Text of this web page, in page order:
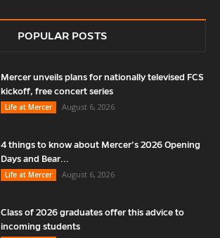
POPULAR POSTS
Mercer unveils plans for nationally televised FCS
kickoff, free concert series
Life at Mercer
August 6, 2026
4 things to know about Mercer’s 2026 Opening
Days and Bear...
Life at Mercer
August 6, 2026
Class of 2026 graduates offer this advice to
incoming students